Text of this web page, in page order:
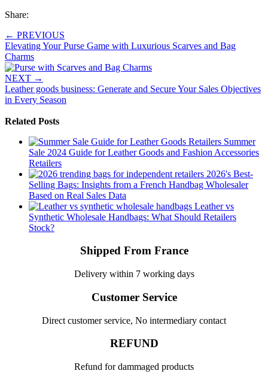
Share:
← PREVIOUS
Elevating Your Purse Game with Luxurious Scarves and Bag
Charms
NEXT →
Leather goods business: Generate and Secure Your Sales Objectives
in Every Season
Related Posts
Summer
Sale 2024 Guide for Leather Goods and Fashion Accessories
Retailers
2026's Best-
Selling Bags: Insights from a French Handbag Wholesaler
Based on Real Sales Data
Leather vs
Synthetic Wholesale Handbags: What Should Retailers
Stock?
Shipped From France
Delivery within 7 working days
Customer Service
Direct customer service, No intermediary contact
REFUND
Refund for dammaged products